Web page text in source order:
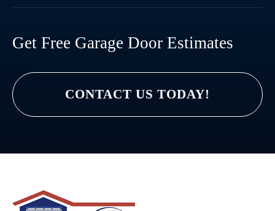
Get Free Garage Door Estimates
CONTACT US TODAY!